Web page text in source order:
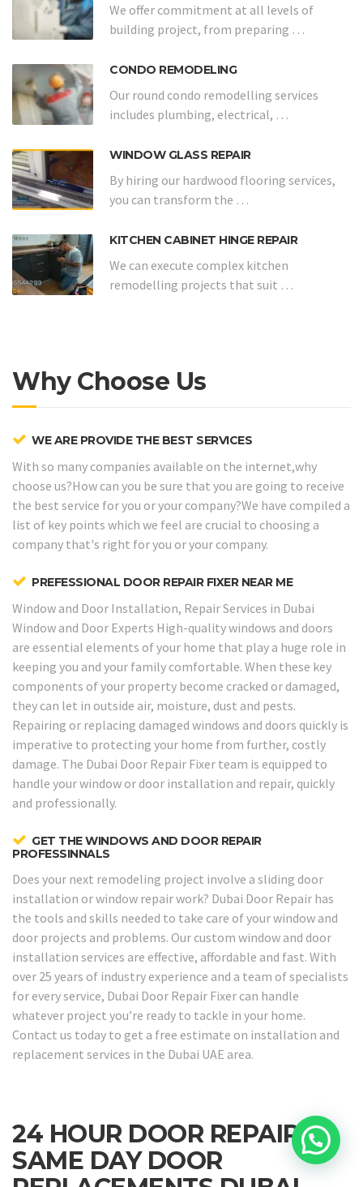
We offer commitment at all levels of
building project, from preparing …
CONDO REMODELING
Our round condo remodelling services
includes plumbing, electrical, …
WINDOW GLASS REPAIR
By hiring our hardwood flooring services,
you can transform the …
KITCHEN CABINET HINGE REPAIR
We can execute complex kitchen
remodelling projects that suit …
Why Choose Us
WE ARE PROVIDE THE BEST SERVICES
With so many companies available on the internet,why
choose us?How can you be sure that you are going to receive
the best service for you or your company?We have compiled a
list of key points which we feel are crucial to choosing a
company that's right for you or your company.
PREFESSIONAL DOOR REPAIR FIXER NEAR ME
Window and Door Installation, Repair Services in Dubai
Window and Door Experts High-quality windows and doors
are essential elements of your home that play a huge role in
keeping you and your family comfortable. When these key
components of your property become cracked or damaged,
they can let in outside air, moisture, dust and pests.
Repairing or replacing damaged windows and doors quickly is
imperative to protecting your home from further, costly
damage. The Dubai Door Repair Fixer team is equipped to
handle your window or door installation and repair, quickly
and professionally.
GET THE WINDOWS AND DOOR REPAIR
PROFESSINNALS
Does your next remodeling project involve a sliding door
installation or window repair work? Dubai Door Repair has
the tools and skills needed to take care of your window and
door projects and problems. Our custom window and door
installation services are effective, affordable and fast. With
over 25 years of industry experience and a team of specialists
for every service, Dubai Door Repair Fixer can handle
whatever project you’re ready to tackle in your home.
Contact us today to get a free estimate on installation and
replacement services in the Dubai UAE area.
24 HOUR DOOR REPAIRS &
SAME DAY DOOR